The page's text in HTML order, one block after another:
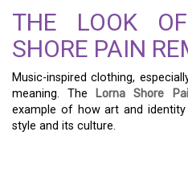
THE LOOK
SHORE PAIN
Music-inspired clothing,
meaning. The
Lorna Shore
example of how art and identity
style and its culture.